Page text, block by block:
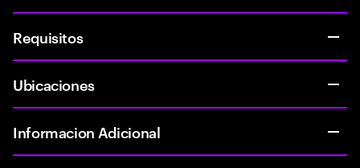
Requisitos
Ubicaciones
Informacion Adicional